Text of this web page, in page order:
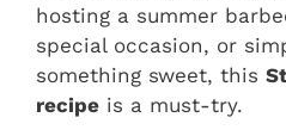
hosting a summer
special occasion, or
something sweet, this
recipe is a must-try.